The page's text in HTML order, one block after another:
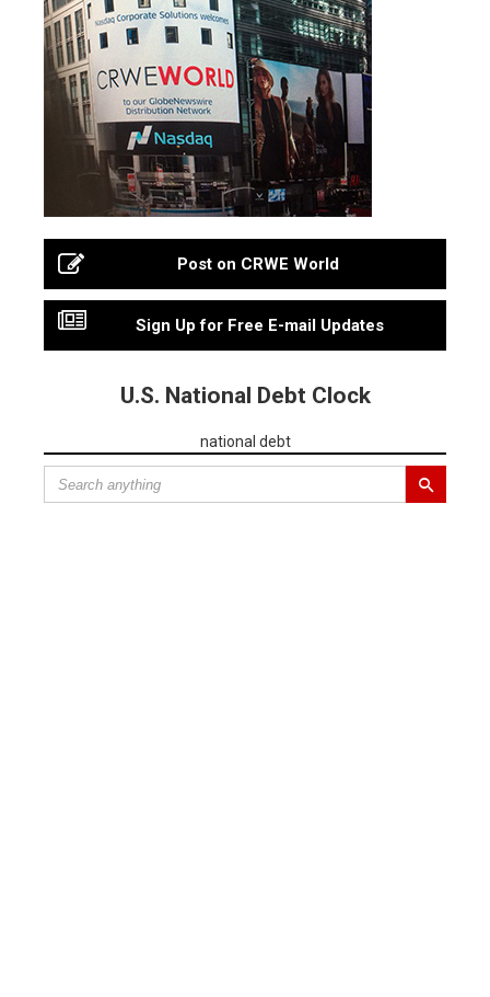
Post on CRWE World
Sign Up for Free E-mail Updates
U.S. National Debt Clock
national debt